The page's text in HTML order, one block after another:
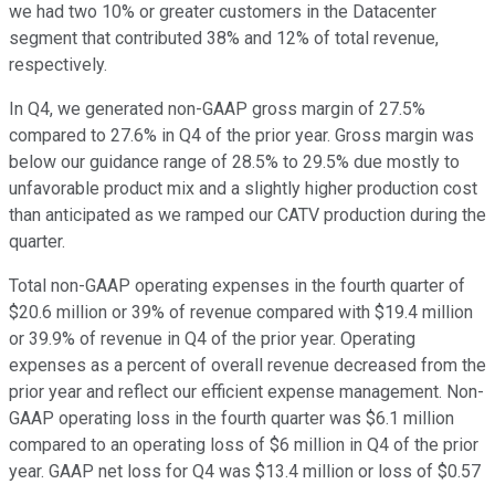
we had two 10% or greater customers in the Datacenter
segment that contributed 38% and 12% of total revenue,
respectively.
In Q4, we generated non-GAAP gross margin of 27.5%
compared to 27.6% in Q4 of the prior year. Gross margin was
below our guidance range of 28.5% to 29.5% due mostly to
unfavorable product mix and a slightly higher production cost
than anticipated as we ramped our CATV production during the
quarter.
Total non-GAAP operating expenses in the fourth quarter of
$20.6 million or 39% of revenue compared with $19.4 million
or 39.9% of revenue in Q4 of the prior year. Operating
expenses as a percent of overall revenue decreased from the
prior year and reflect our efficient expense management. Non-
GAAP operating loss in the fourth quarter was $6.1 million
compared to an operating loss of $6 million in Q4 of the prior
year. GAAP net loss for Q4 was $13.4 million or loss of $0.57